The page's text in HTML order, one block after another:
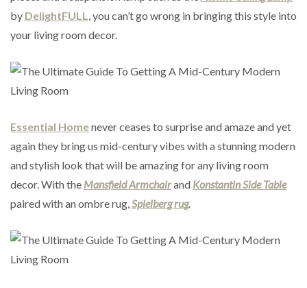
by DelightFULL, you can’t go wrong in bringing this style into
your living room decor.
Essential Homenever ceases to surprise and amaze and yet
again they bring us mid-century vibes with a stunning modern
and stylish look that will be amazing for any living room
decor. With the Mansfield Armchairand Konstantin Side Table
paired with an ombre rug,Spielberg rug.